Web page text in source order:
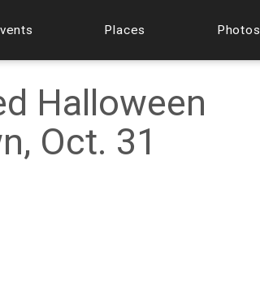
Places Photos
Halloween
Oct. 31